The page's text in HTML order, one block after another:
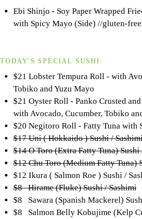
Ebi Shinjo - Soy Paper Wrapped
with Spicy Mayo (Side) //gluten-
TODAY'S SPECIAL SUSHI:
$21 Lobster Tempura Roll - with
Tobiko and Yuzu Mayo
$21 Oyster Roll - Panko Crusted
with Avocado, Cucumber, Tobiko
$20 Negitoro Roll - Fatty Tuna with
$17 Uni ( Hokkaido ) Sushi /
$14 O Toro (Extra Fatty Tuna) Sushi
$12 Chu Toro (Medium Fatty Tuna)
$12 Ikura ( Salmon Roe ) Sushi /
$8 Hirame (Fluke) Sushi / Sashimi
$8 Sawara (Spanish Mackerel)
$8 Salmon Belly Kobujime (Kelp